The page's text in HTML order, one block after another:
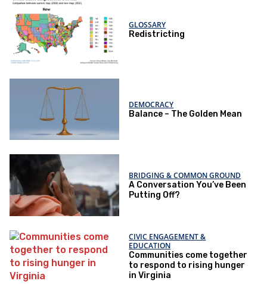
GLOSSARY
Redistricting
DEMOCRACY
Balance – The Golden Mean
BRIDGING & COMMON GROUND
A Conversation You’ve Been
Putting Off?
CIVIC ENGAGEMENT &
EDUCATION
Communities come together
to respond to rising hunger
in Virginia